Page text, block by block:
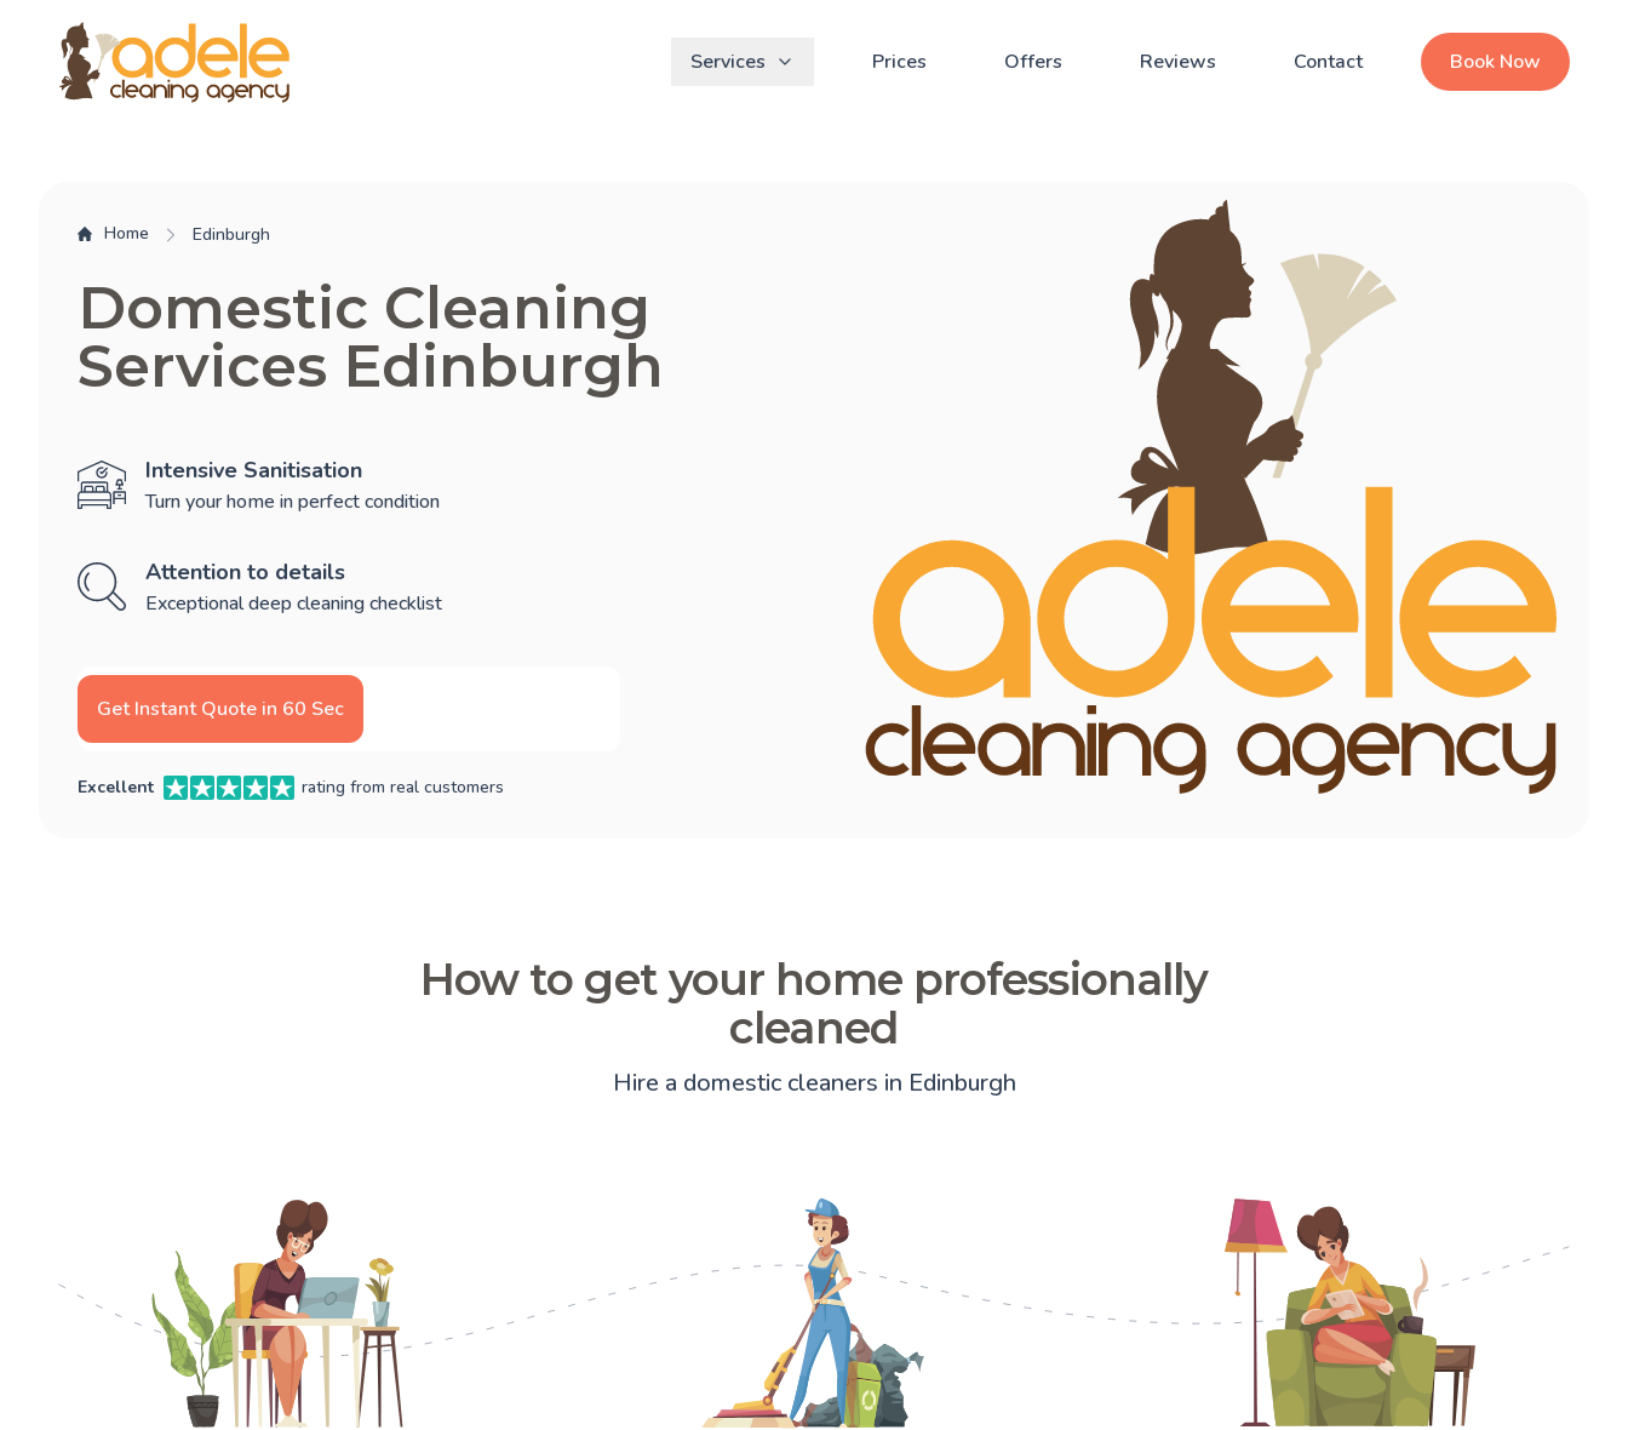
Services Prices Offers Reviews Contact Book Now
Home Edinburgh
Domestic Cleaning
Services Edinburgh
Intensive Sanitisation
Turn your home in perfect condition
Attention to details
Exceptional deep cleaning checklist
Get Instant Quote in 60 Sec
Excellent rating from real customers
How to get your home professionally
cleaned
Hire a domestic cleaners in Edinburgh